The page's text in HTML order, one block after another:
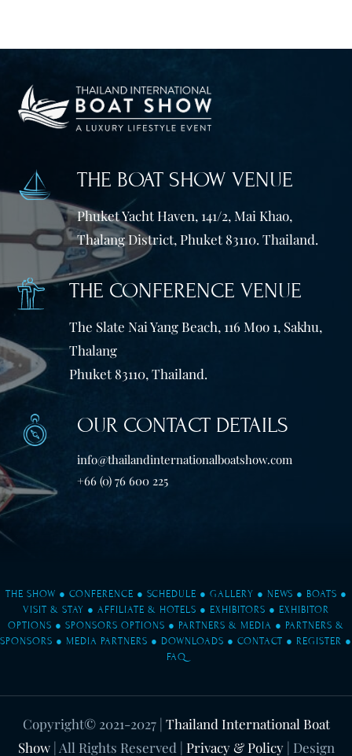
THE BOAT SHOW VENUE
Phuket Yacht Haven, 141/2, Mai Khao,
Thalang District, Phuket 83110. Thailand.
THE CONFERENCE VENUE
The Slate Nai Yang Beach, 116 Moo 1, Sakhu,
Thalang
Phuket 83110, Thailand.
OUR CONTACT DETAILS
info@thailandinternationalboatshow.com
+66 (0) 76 600 225
THE SHOW ● CONFERENCE ● SCHEDULE ● GALLERY ● NEWS ● BOATS ●
VISIT & STAY ● AFFILIATE & HOTELS ● EXHIBITORS ● EXHIBITOR
OPTIONS ● SPONSORS OPTIONS ● PARTNERS & MEDIA ● PARTNERS &
SPONSORS ● MEDIA PARTNERS ● DOWNLOADS ● CONTACT ● REGISTER ●
FAQ
Copyright© 2021-2027| Thailand International Boat
Show| All Rights Reserved | Privacy & Policy| Design